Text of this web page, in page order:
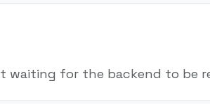
for the backend to be